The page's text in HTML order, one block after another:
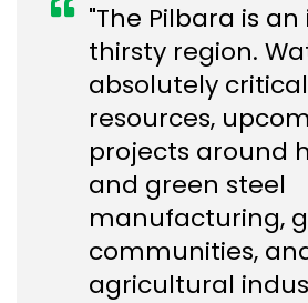
"The Pilbara is
thirsty region.
absolutely
resources,
projects around
and green steel
manufacturing,
communities,
agricultural